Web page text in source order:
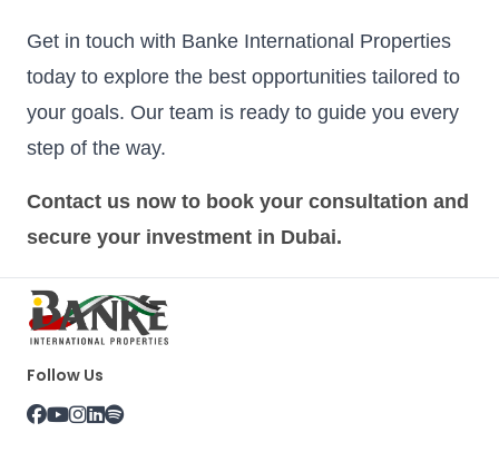
Get in touch with Banke International Properties
today to explore the best opportunities tailored to
your goals. Our team is ready to guide you every
step of the way.
Contact us now to book your consultation and
secure your investment in Dubai.
Follow Us